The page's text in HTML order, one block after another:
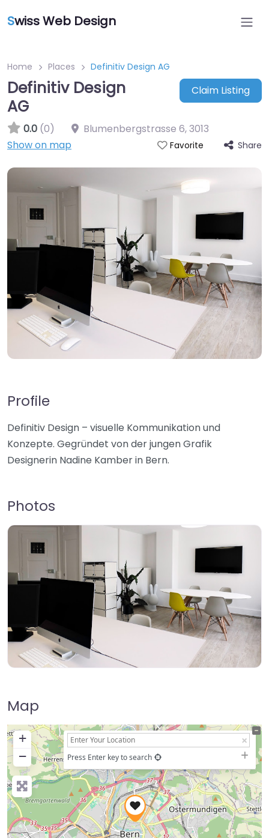
Swiss Web Design
Home Places Definitiv Design AG
Definitiv Design
AG
Claim Listing
0.0 (0) Blumenbergstrasse 6,3013
Show on map
Favorite Share
Profile
Definitiv Design – visuelle Kommunikation und
Konzepte. Gegründet von der jungen Grafik
Designerin Nadine Kamber in Bern.
Photos
Map
+
−
Press Enter key to search